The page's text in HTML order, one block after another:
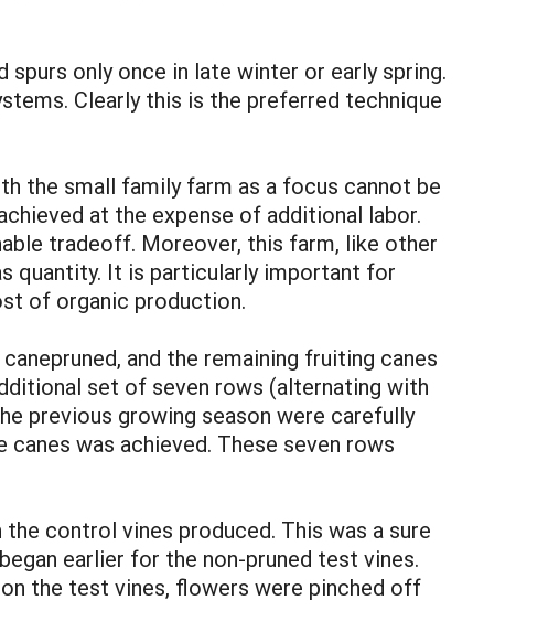
only once in late winter or early spring.
Clearly this is the preferred technique
the small family farm as a focus cannot be
at the expense of additional labor.
tradeoff. Moreover, this farm, like other
quantity. It is particularly important for
of organic production.
and the remaining fruiting canes
set of seven rows (alternating with
previous growing season were carefully
was achieved. These seven rows
control vines produced. This was a sure
earlier for the non-pruned test vines.
the test vines, flowers were pinched off